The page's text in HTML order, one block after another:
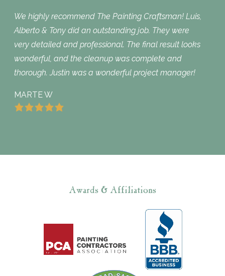
We highly recommend The Painting Craftsman! Luis,
Alberto & Tony did an outstanding job. They were
very detailed and professional. The final result looks
wonderful, and the cleanup was complete and
thorough. Justin was a wonderful project manager!
MARTE W
Awards & Affiliations